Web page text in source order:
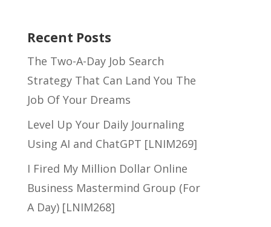
Recent Posts
The Two-A-Day Job Search
Strategy That Can Land You The
Job Of Your Dreams
Level Up Your Daily Journaling
Using AI and ChatGPT [LNIM269]
I Fired My Million Dollar Online
Business Mastermind Group (For
A Day) [LNIM268]